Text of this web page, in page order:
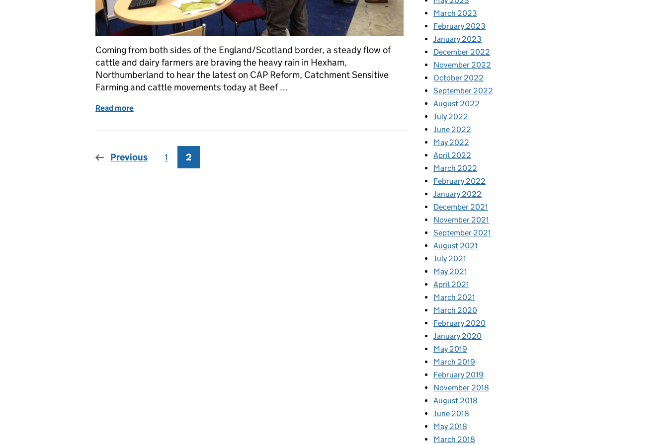
Coming from both sides of the England/Scotland border, a steady flow of
cattle and dairy farmers are braving the heavy rain in Hexham,
Northumberland to hear the latest on CAP Reform, Catchment Sensitive
Farming and cattle movements today at Beef …
Read more
Previous Page
1 Page
2
March 2023
February 2023
January 2023
December 2022
November 2022
October 2022
September 2022
August 2022
July 2022
June 2022
May 2022
April 2022
March 2022
February 2022
January 2022
December 2021
November 2021
September 2021
August 2021
July 2021
May 2021
April 2021
March 2021
March 2020
February 2020
January 2020
May 2019
March 2019
February 2019
November 2018
August 2018
June 2018
May 2018
March 2018